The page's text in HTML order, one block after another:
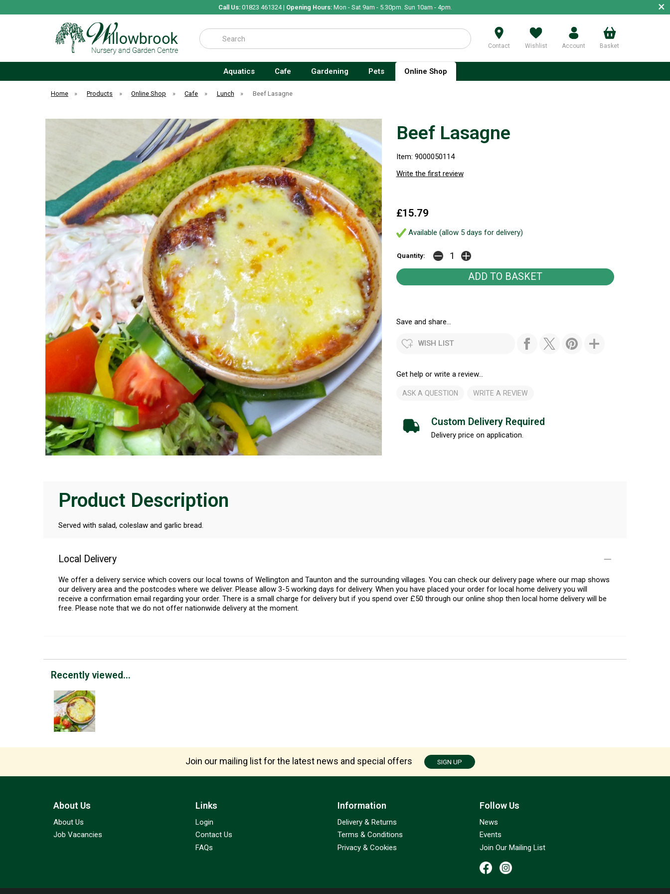
Call Us:01823 461324 | Opening Hours:Mon - Sat 9am - 5.30pm. Sun 10am - 4pm. ×
Search
Contact Wishlist Account Basket
Aquatics Cafe Gardening Pets Online Shop
Home » Products » Online Shop » Cafe » Lunch » Beef Lasagne
Beef Lasagne
Item: 9000050114
Write the first review
£15.79
Available (allow 5 days for delivery)
Quantity:
Save and share...
WISH LIST
Get help or write a review...
ASK A QUESTION WRITE A REVIEW
Custom Delivery Required
Delivery price on application.
Product Description
Served with salad, coleslaw and garlic bread.
Local Delivery
We offer a delivery service which covers our local towns of Wellington and Taunton and the surrounding villages. You can check our delivery page where our map shows
our delivery area and the postcodes where we deliver. Please allow 3-5 working days for delivery. When you have placed your order for local home delivery you will
receive a confirmation email regarding your order. There is a small charge for delivery but if you spend over £50 through our online shop then local home delivery will be
free. Please note that we do not offer nationwide delivery at the moment.
Recently viewed...
Join our mailing list for the latest news and special offers SIGN UP
About Us
About Us
Job Vacancies
Information
Delivery & Returns
Terms & Conditions
Privacy & Cookies
Links
Login
Contact Us
FAQs
Follow Us
News
Events
Join Our Mailing List